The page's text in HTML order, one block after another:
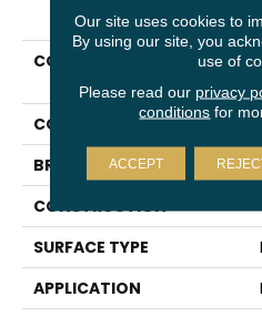
PRODUCT
COLLECTION
COLOR
BRAND
CONSTRUCTION
SURFACE TYPE
APPLICATION
Our site uses cookies to
By using our site, you
use of
Please read our privacy
conditions for
ACCEPT